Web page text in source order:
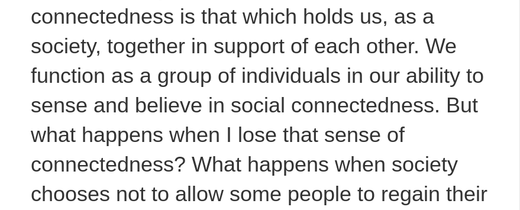
connectedness is that which holds us, as a
society, together in support of each other. We
function as a group of individuals in our ability to
sense and believe in social connectedness. But
what happens when I lose that sense of
connectedness? What happens when society
chooses not to allow some people to regain their